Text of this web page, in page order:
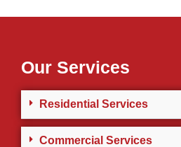
Our Services
Residential Services
Commercial Services